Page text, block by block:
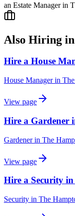
an Estate Manager in
Also Hiring in
Hire a House
House Managerin
View page
Hire a Gardener
Gardenerin The
View page
Hire a Security
Security in The